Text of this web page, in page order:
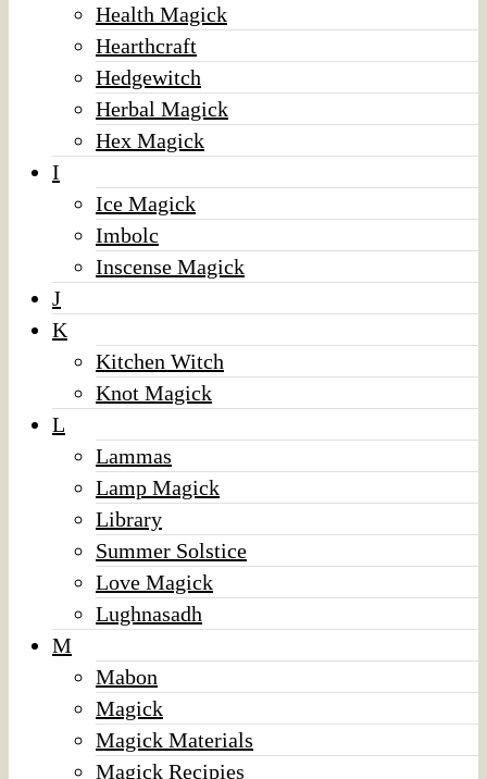
Health Magick
Hearthcraft
Hedgewitch
Herbal Magick
Hex Magick
I
Ice Magick
Imbolc
Inscense Magick
J
K
Kitchen Witch
Knot Magick
L
Lammas
Lamp Magick
Library
Summer Solstice
Love Magick
Lughnasadh
M
Mabon
Magick
Magick Materials
Magick Recipies